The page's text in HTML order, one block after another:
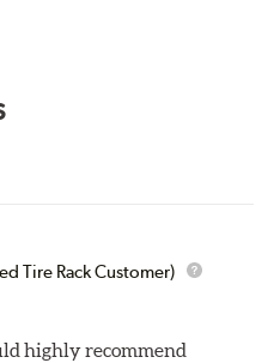
Tire Rack Customer)
highly recommend